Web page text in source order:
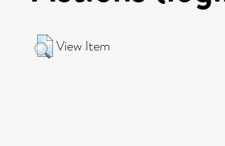
View Item